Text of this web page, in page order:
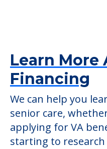
Learn More
Financing
We can help you
senior care,
applying for VA
starting to